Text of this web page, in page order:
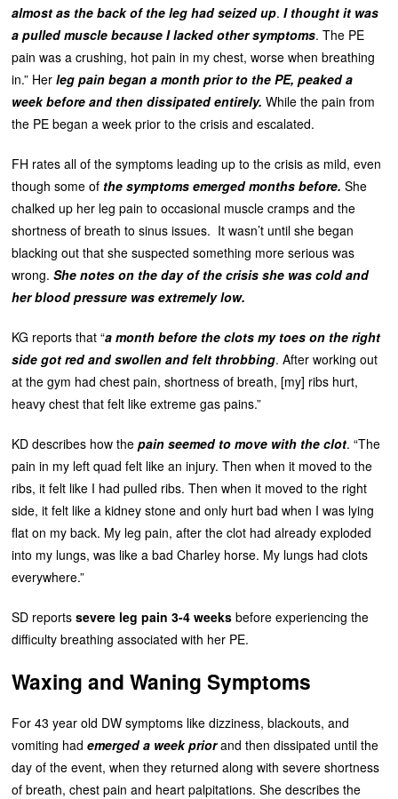
almost as the back of the leg had seized up.I thought it was
a pulled muscle because I lacked other symptoms. The PE
pain was a crushing, hot pain in my chest, worse when breathing
in.” Herleg pain began a month prior to the PE, peaked a
week before and then dissipated entirely. While the pain from
the PE began a week prior to the crisis and escalated.
FH rates all of the symptoms leading up to the crisis as mild, even
though some of the symptoms emerged months before. She
chalked up her leg pain to occasional muscle cramps and the
shortness of breath to sinus issues. It wasn’t until she began
blacking out that she suspected something more serious was
wrong.She notes on the day of the crisis she was cold and
her blood pressure was extremely low.
KG reports that “a month before the clots my toes on the right
side got red and swollen and felt throbbing. After working out
at the gym had chest pain, shortness of breath, [my] ribs hurt,
heavy chest that felt like extreme gas pains.”
KD describes how thepain seemed to move with the clot. “The
pain in my left quad felt like an injury. Then when it moved to the
ribs, it felt like I had pulled ribs. Then when it moved to the right
side, it felt like a kidney stone and only hurt bad when I was lying
flat on my back. My leg pain, after the clot had already exploded
into my lungs, was like a bad Charley horse. My lungs had clots
everywhere.”
SD reportssevere leg pain 3-4 weeks before experiencing the
difficulty breathing associated with her PE.
Waxing and Waning Symptoms
For 43 year old DW symptoms like dizziness, blackouts, and
vomiting hademerged a week priorand then dissipated until the
day of the event, when they returned along with severe shortness
of breath, chest pain and heart palpitations. She describes the